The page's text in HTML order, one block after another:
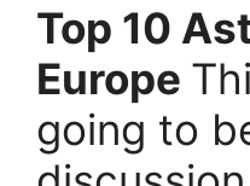
Top 10
Europe
going to